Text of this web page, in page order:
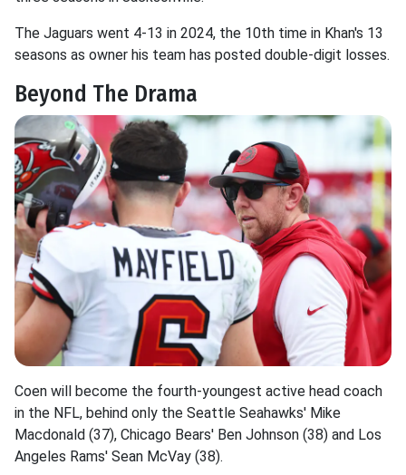
The Jaguars went 4-13 in 2024, the 10th time in Khan's 13
seasons as owner his team has posted double-digit losses.
Beyond The Drama
Coen will become the fourth-youngest active head coach
in the NFL, behind only the Seattle Seahawks' Mike
Macdonald (37), Chicago Bears' Ben Johnson (38) and Los
Angeles Rams' Sean McVay (38).